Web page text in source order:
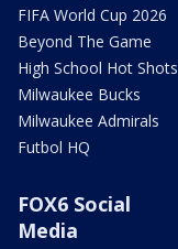
FIFA World Cup 2026
Beyond The Game
High School Hot Shots
Milwaukee Bucks
Milwaukee Admirals
Futbol HQ
FOX6 Social
Media